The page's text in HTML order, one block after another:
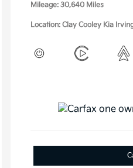
Mileage: 30,640 Miles
Location: Clay Cooley Kia